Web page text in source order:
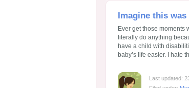
Imagine this
Ever get those moments
literally do anything
have a child with
baby’s life easier. I hate
Last updated: